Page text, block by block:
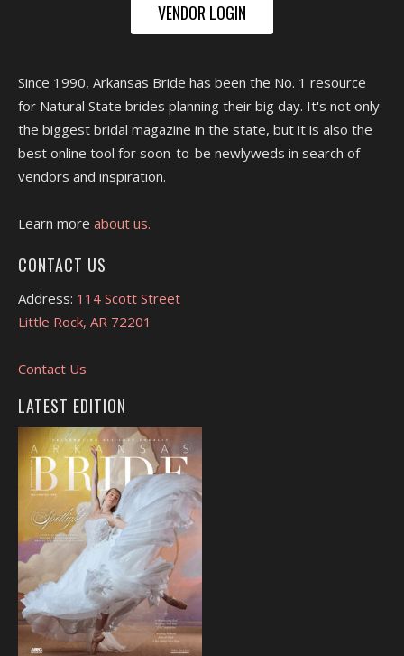
VENDOR LOGIN
Since 1990, Arkansas Bride has been the No. 1 resource
for Natural State brides planning their big day. It's not only
the biggest bridal magazine in the state, but it is also the
best online tool for soon-to-be newlyweds in search of
vendors and inspiration.
Learn more about us.
CONTACT US
Address: 114 Scott Street
Little Rock, AR 72201
Contact Us
LATEST EDITION